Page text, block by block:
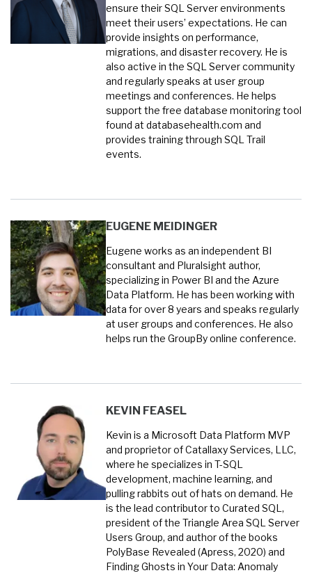
ensure their SQL Server environments
meet their users’ expectations. He can
provide insights on performance,
migrations, and disaster recovery. He is
also active in the SQL Server community
and regularly speaks at user group
meetings and conferences. He helps
support the free database monitoring tool
found at databasehealth.com and
provides training through SQL Trail
events.
EUGENE MEIDINGER
Eugene works as an independent BI
consultant and Pluralsight author,
specializing in Power BI and the Azure
Data Platform. He has been working with
data for over 8 years and speaks regularly
at user groups and conferences. He also
helps run the GroupBy online conference.
KEVIN FEASEL
Kevin is a Microsoft Data Platform MVP
and proprietor of Catallaxy Services, LLC,
where he specializes in T-SQL
development, machine learning, and
pulling rabbits out of hats on demand. He
is the lead contributor to Curated SQL,
president of the Triangle Area SQL Server
Users Group, and author of the books
PolyBase Revealed (Apress, 2020) and
Finding Ghosts in Your Data: Anomaly